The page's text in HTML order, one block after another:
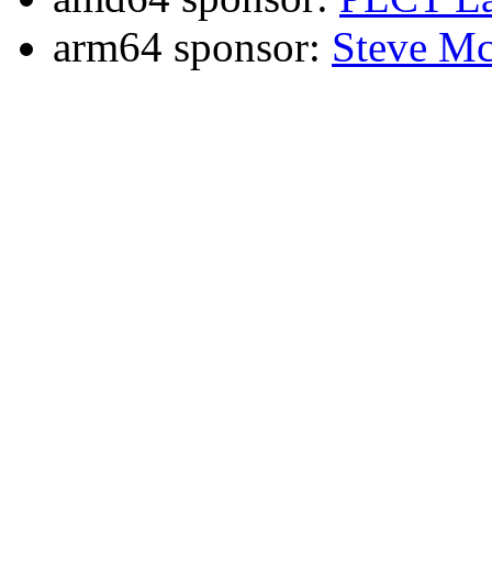
arm64 sponsor: Steve